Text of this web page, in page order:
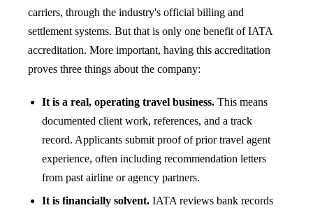
carriers, through the industry's official billing and
settlement systems. But that is only one benefit of IATA
accreditation. More important, having this accreditation
proves three things about the company:
It is a real, operating travel business. This means
documented client work, references, and a track
record. Applicants submit proof of prior travel agent
experience, often including recommendation letters
from past airline or agency partners.
It is financially solvent. IATA reviews bank records